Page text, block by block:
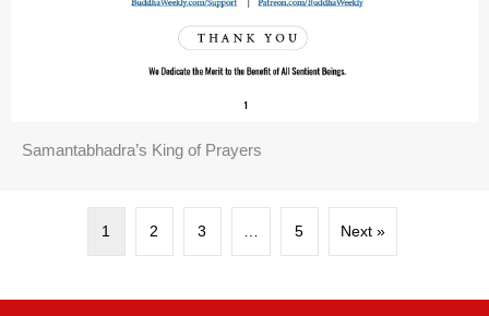
Samantabhadra’s King of Prayers
1 2 3 5 Next »